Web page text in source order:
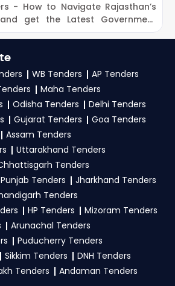
- How to Navigate Rajasthan’s
get the Latest Government
WB Tenders
AP Tenders
Maha Tenders
Odisha Tenders
Delhi Tenders
Gujarat Tenders
Goa Tenders
Assam Tenders
Uttarakhand Tenders
Tenders
Punjab Tenders
Jharkhand Tenders
Tenders
HP Tenders
Mizoram Tenders
Arunachal Tenders
Puducherry Tenders
Sikkim Tenders
DNH Tenders
Tenders Andaman Tenders